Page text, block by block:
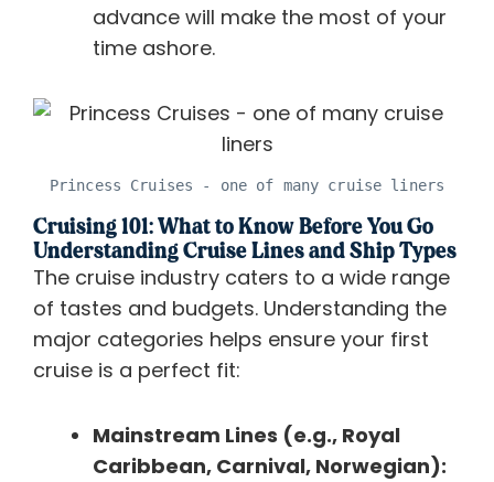
advance will make the most of your
time ashore.
Princess Cruises - one of many cruise liners
Cruising 101: What to Know Before You Go
Understanding Cruise Lines and Ship Types
The cruise industry caters to a wide range
of tastes and budgets. Understanding the
major categories helps ensure your first
cruise is a perfect fit:
Mainstream Lines (e.g., Royal
Caribbean, Carnival, Norwegian):